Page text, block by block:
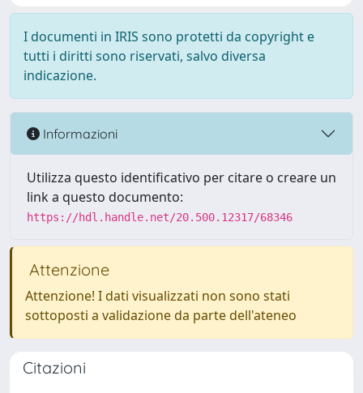
I documenti in IRIS sono protetti da copyright e
tutti i diritti sono riservati, salvo diversa
indicazione.
Informazioni
Utilizza questo identificativo per citare o creare un
link a questo documento:
https://hdl.handle.net/20.500.12317/68346
Attenzione
Attenzione! I dati visualizzati non sono stati
sottoposti a validazione da parte dell'ateneo
Citazioni